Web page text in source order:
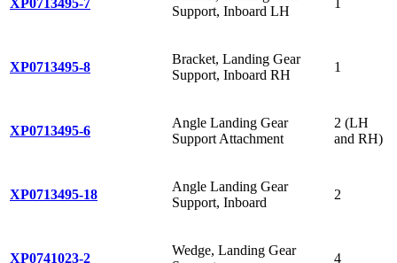
XP0713495-7
Support, Inboard LH
1
XP0713495-8
Bracket, Landing Gear
Support, Inboard RH
1
XP0713495-6
Angle Landing Gear
Support Attachment
2 (LH
and RH)
XP0713495-18
Angle Landing Gear
Support, Inboard
2
XP0741023-2
Wedge, Landing Gear
4